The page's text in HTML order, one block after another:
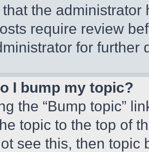
the
require review
for further
I bump my topic?
the “Bump topic”
topic to the top of
see this, then topic